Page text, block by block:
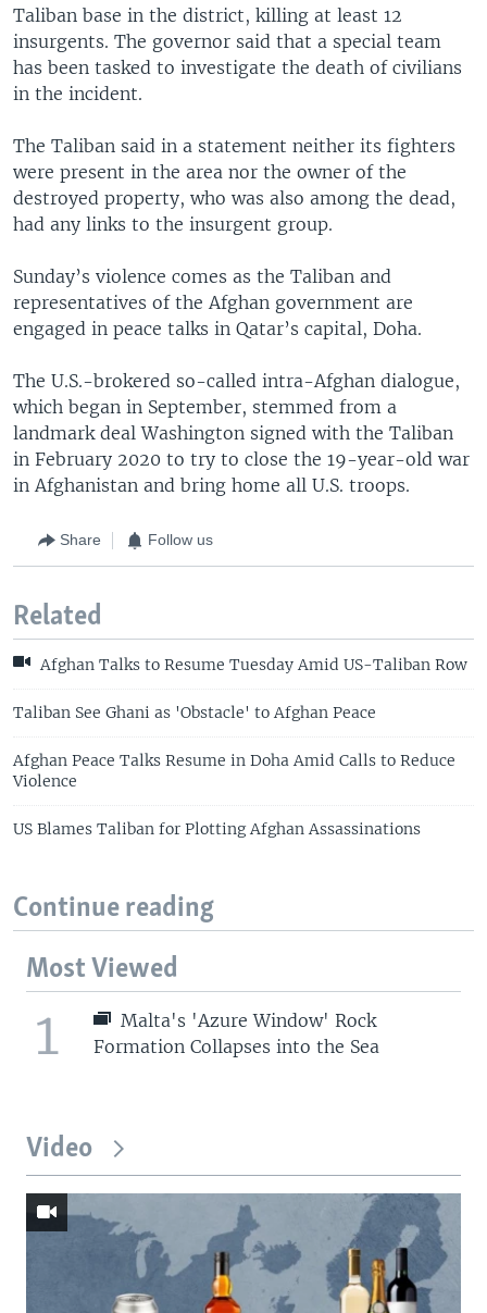
Taliban base in the district, killing at least 12
insurgents. The governor said that a special team
has been tasked to investigate the death of civilians
in the incident.
The Taliban said in a statement neither its fighters
were present in the area nor the owner of the
destroyed property, who was also among the dead,
had any links to the insurgent group.
Sunday’s violence comes as the Taliban and
representatives of the Afghan government are
engaged in peace talks in Qatar’s capital, Doha.
The U.S.-brokered so-called intra-Afghan dialogue,
which began in September, stemmed from a
landmark deal Washington signed with the Taliban
in February 2020 to try to close the 19-year-old war
in Afghanistan and bring home all U.S. troops.
Share Follow us
Related
Afghan Talks to Resume Tuesday Amid US-Taliban Row
Taliban See Ghani as 'Obstacle' to Afghan Peace
Afghan Peace Talks Resume in Doha Amid Calls to Reduce
Violence
US Blames Taliban for Plotting Afghan Assassinations
Continue reading
Most Viewed
1
Malta's 'Azure Window' Rock
Formation Collapses into the Sea
Video